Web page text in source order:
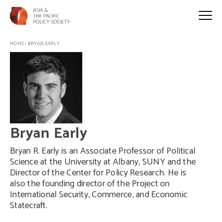
HOME> BRYAN EARLY
Bryan Early
Bryan R. Early is an Associate Professor of Political
Science at the University at Albany, SUNY and the
Director of the Center for Policy Research. He is
also the founding director of the Project on
International Security, Commerce, and Economic
Statecraft.